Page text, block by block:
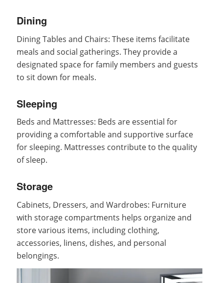
Dining
Dining Tables and Chairs: These items facilitate
meals and social gatherings. They provide a
designated space for family members and guests
to sit down for meals.
Sleeping
Beds and Mattresses: Beds are essential for
providing a comfortable and supportive surface
for sleeping. Mattresses contribute to the quality
of sleep.
Storage
Cabinets, Dressers, and Wardrobes: Furniture
with storage compartments helps organize and
store various items, including clothing,
accessories, linens, dishes, and personal
belongings.